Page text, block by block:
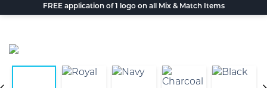
FREE application of 1 logo on all Mix & Match Items